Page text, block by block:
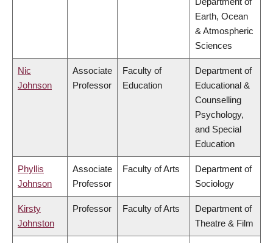
Earth, Ocean
& Atmospheric
Sciences
Nic
Johnson
Associate
Professor
Faculty of
Education
Department of
Educational &
Counselling
Psychology,
and Special
Education
Phyllis
Johnson
Associate
Professor
Faculty of Arts
Department of
Sociology
Kirsty
Johnston
Professor Faculty of Arts
Department of
Theatre & Film